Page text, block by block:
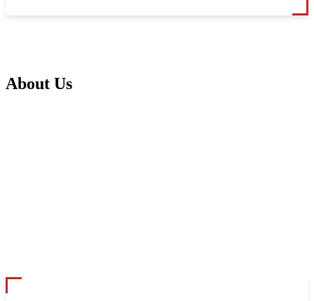
About Us